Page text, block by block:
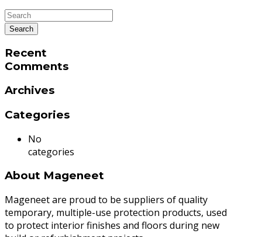
Recent
Comments
Archives
Categories
No
categories
About Mageneet
Mageneet are proud to be suppliers of quality
temporary, multiple-use protection products, used
to protect interior finishes and floors during new